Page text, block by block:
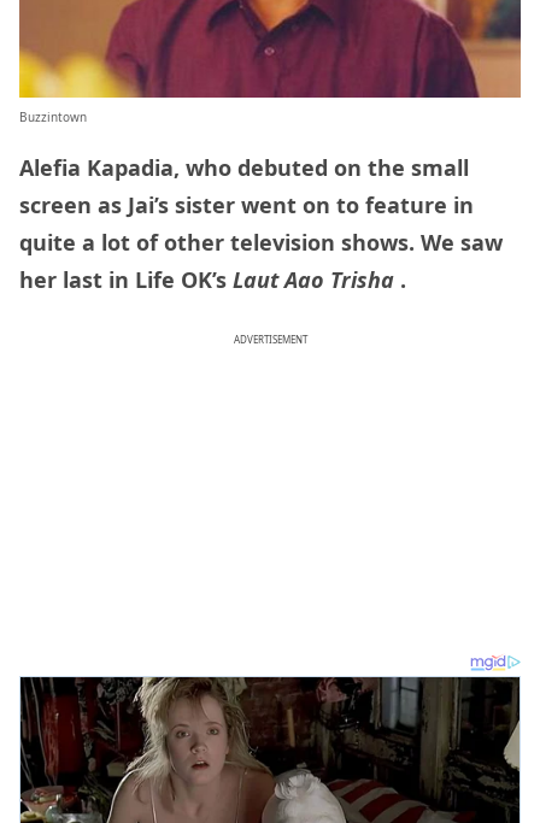
Buzzintown
Alefia Kapadia, who debuted on the small
screen as Jai’s sister went on to feature in
quite a lot of other television shows. We saw
her last in Life OK’s Laut Aao Trisha .
ADVERTISEMENT